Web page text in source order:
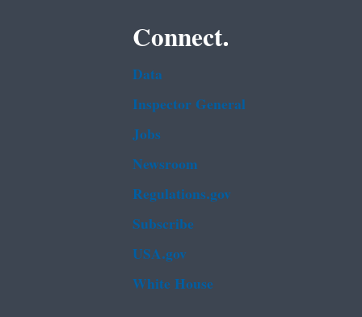
Connect.
Data
Inspector General
Jobs
Newsroom
Regulations.gov
Subscribe
USA.gov
White House